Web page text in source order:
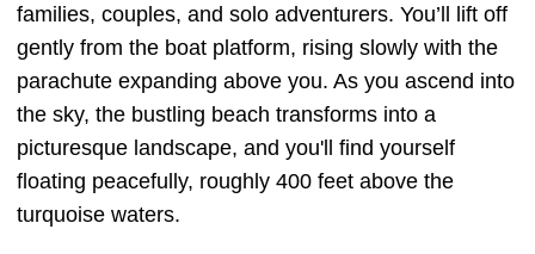
families, couples, and solo adventurers. You’ll lift off
gently from the boat platform, rising slowly with the
parachute expanding above you. As you ascend into
the sky, the bustling beach transforms into a
picturesque landscape, and you'll find yourself
floating peacefully, roughly 400 feet above the
turquoise waters.